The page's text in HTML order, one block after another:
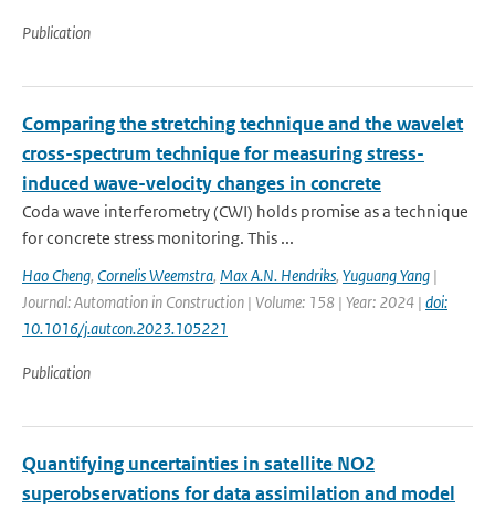
Publication
Comparing the stretching technique and the wavelet
cross-spectrum technique for measuring stress-
induced wave-velocity changes in concrete
Coda wave interferometry (CWI) holds promise as a technique
for concrete stress monitoring. This ...
Hao Cheng, Cornelis Weemstra, Max A.N. Hendriks, Yuguang Yang |
Journal: Automation in Construction | Volume: 158 | Year: 2024 | doi:
10.1016/j.autcon.2023.105221
Publication
Quantifying uncertainties in satellite NO2
superobservations for data assimilation and model